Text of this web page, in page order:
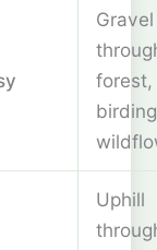
forest,
Uphill